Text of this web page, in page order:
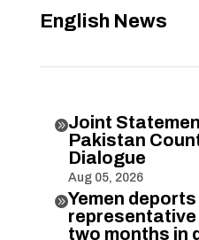
English News
Joint
Pakistan
Dialogue
Aug 05, 2026
Yemen
two months in